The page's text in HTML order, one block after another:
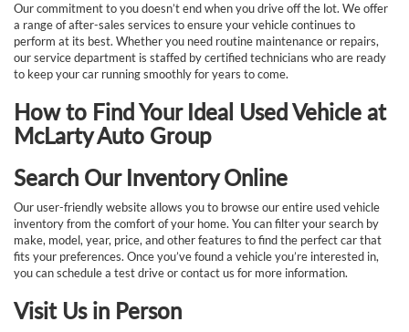
Our commitment to you doesn’t end when you drive off the lot. We offer
a range of after-sales services to ensure your vehicle continues to
perform at its best. Whether you need routine maintenance or repairs,
our service department is staffed by certified technicians who are ready
to keep your car running smoothly for years to come.
How to Find Your Ideal Used Vehicle at
McLarty Auto Group
Search Our Inventory Online
Our user-friendly website allows you to browse our entire used vehicle
inventory from the comfort of your home. You can filter your search by
make, model, year, price, and other features to find the perfect car that
fits your preferences. Once you’ve found a vehicle you’re interested in,
you can schedule a test drive or contact us for more information.
Visit Us in Person